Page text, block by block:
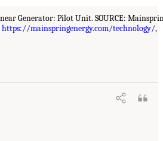
Generator: Pilot Unit. SOURCE:
https://mainspringenergy.com/technology/,